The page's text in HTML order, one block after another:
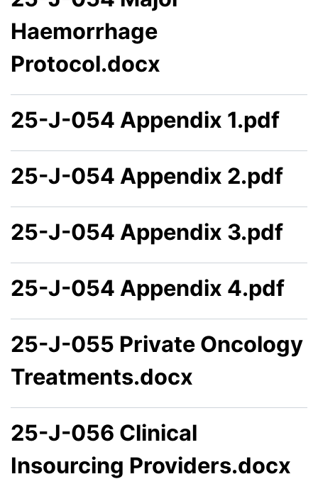
Haemorrhage
Protocol.docx
25-J-054 Appendix 1.pdf
25-J-054 Appendix 2.pdf
25-J-054 Appendix 3.pdf
25-J-054 Appendix 4.pdf
25-J-055 Private Oncology
Treatments.docx
25-J-056 Clinical
Insourcing Providers.docx